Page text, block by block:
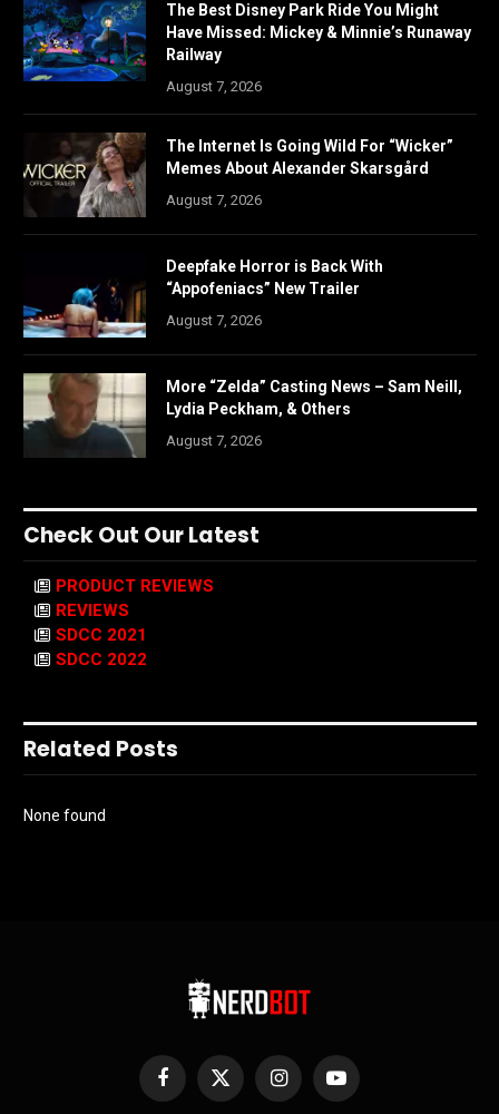
The Best Disney Park Ride You Might
Have Missed: Mickey & Minnie’s Runaway
Railway
August 7, 2026
The Internet Is Going Wild For “Wicker”
Memes About Alexander Skarsgård
August 7, 2026
Deepfake Horror is Back With
“Appofeniacs” New Trailer
August 7, 2026
More “Zelda” Casting News – Sam Neill,
Lydia Peckham, & Others
August 7, 2026
Check Out Our Latest
PRODUCT REVIEWS
REVIEWS
SDCC 2021
SDCC 2022
Related Posts
None found
Facebook
X
InstagramYouTube